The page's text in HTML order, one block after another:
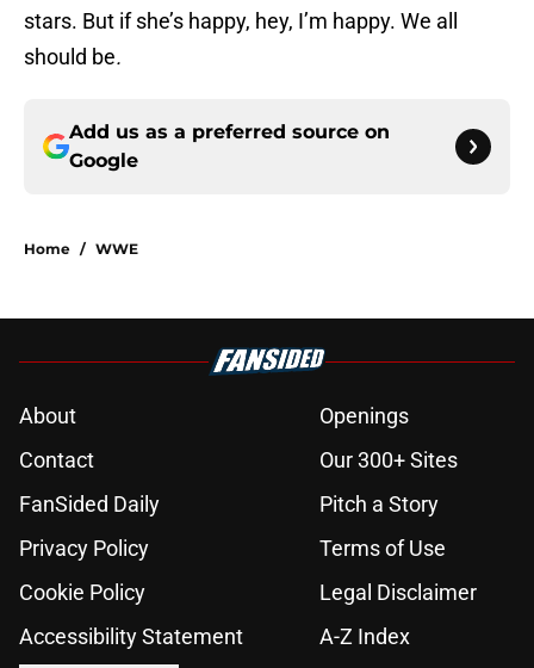
stars. But if she’s happy, hey, I’m happy. We all
should be.
Add us as a preferred source on
Google
Home / WWE
About
Openings
Contact
Our 300+ Sites
FanSided Daily
Pitch a Story
Privacy Policy
Terms of Use
Cookie Policy
Legal Disclaimer
Accessibility Statement
A-Z Index